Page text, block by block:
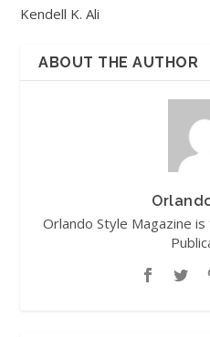
Kendell K. Ali
ABOUT THE AUTHOR
Orlando Style Magazine